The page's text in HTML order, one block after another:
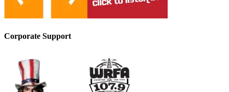
Corporate Support